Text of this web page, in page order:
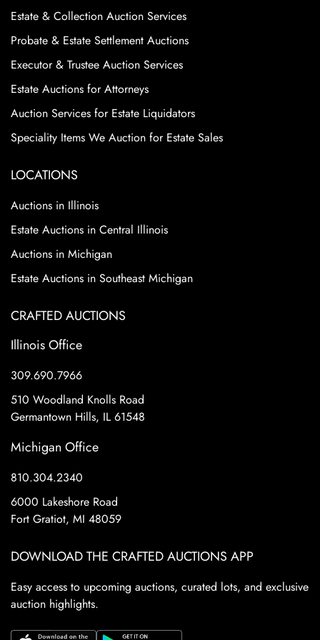
Estate & Collection Auction Services
Probate & Estate Settlement Auctions
Executor & Trustee Auction Services
Estate Auctions for Attorneys
Auction Services for Estate Liquidators
Speciality Items We Auction for Estate Sales
LOCATIONS
Auctions in Illinois
Estate Auctions in Central Illinois
Auctions in Michigan
Estate Auctions in Southeast Michigan
CRAFTED AUCTIONS
Illinois Office
309.690.7966
510 Woodland Knolls Road
Germantown Hills, IL 61548
Michigan Office
810.304.2340
6000 Lakeshore Road
Fort Gratiot, MI 48059
DOWNLOAD THE CRAFTED AUCTIONS APP
Easy access to upcoming auctions, curated lots, and exclusive
auction highlights.